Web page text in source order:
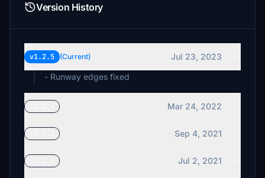
Version History
v1.2.5 (Current)
Jul 23, 2023
- Runway edges fixed
Mar 24, 2022
Sep 4, 2021
Jul 2, 2021